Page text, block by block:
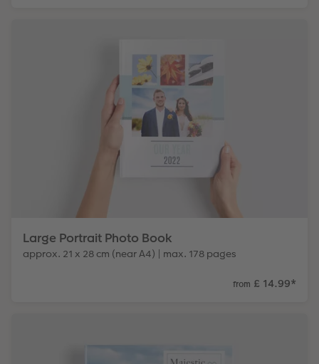
Large Portrait Photo Book
approx. 21 x 28 cm (near A4) | max. 178 pages
from £ 14.99*